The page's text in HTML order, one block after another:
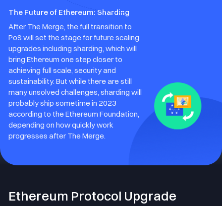
The Future of Ethereum: Sharding
After The Merge, the full transition to
PoS will set the stage for future scaling
upgrades including sharding, which will
bring Ethereum one step closer to
achieving full scale, security and
sustainability. But while there are still
many unsolved challenges, sharding will
probably ship sometime in 2023
according to the Ethereum Foundation,
depending on how quickly work
progresses after The Merge.
Ethereum Protocol Upgrade